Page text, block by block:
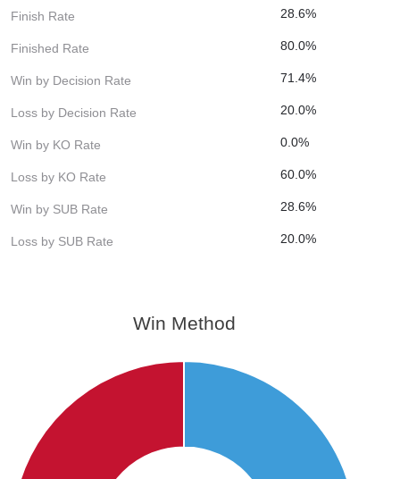
Finish Rate 28.6%
Finished Rate 80.0%
Win by Decision Rate 71.4%
Loss by Decision Rate 20.0%
Win by KO Rate 0.0%
Loss by KO Rate 60.0%
Win by SUB Rate 28.6%
Loss by SUB Rate 20.0%
Win Method